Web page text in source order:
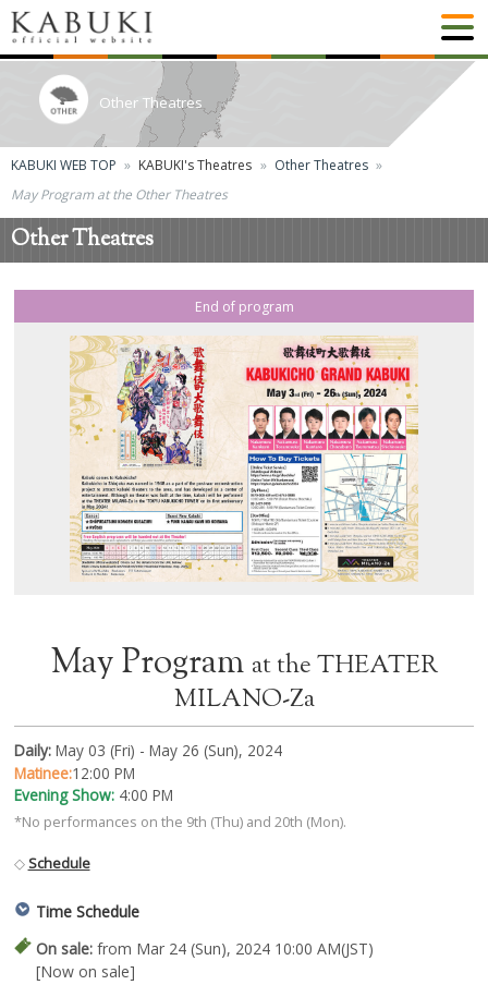
Other Theatres
KABUKI WEB TOP KABUKI's Theatres
Other Theatres
May Program at the Other Theatres
Other Theatres
End of program
May Program at the THEATER
MILANO-Za
Daily:May 03 (Fri) - May 26 (Sun), 2024
Matinee:12:00 PM
Evening Show:4:00 PM
*No performances on the 9th (Thu) and 20th (Mon).
◇Schedule
Time Schedule
On sale:from Mar 24 (Sun), 2024 10:00 AM(JST)
[Now on sale]